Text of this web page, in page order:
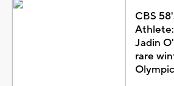
CBS
Jadin
rare